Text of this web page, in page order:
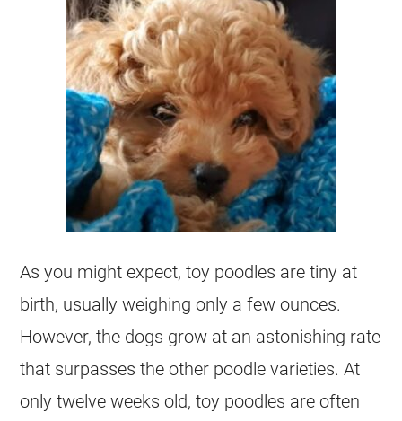
As you might expect,toy poodles are tiny at
birth, usually weighing only a few ounces.
However, the dogs grow at an astonishing rate
that surpasses the other poodle varieties. At
only twelve weeks old,toy poodles are often